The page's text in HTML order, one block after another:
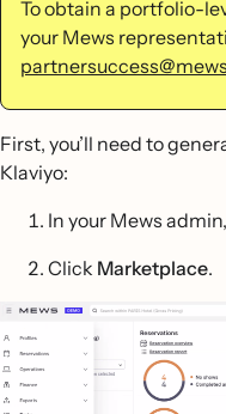
To obtain a portfolio-
your Mews
First, you’ll need to
Klaviyo:
In your Mews
Click Marketplace.